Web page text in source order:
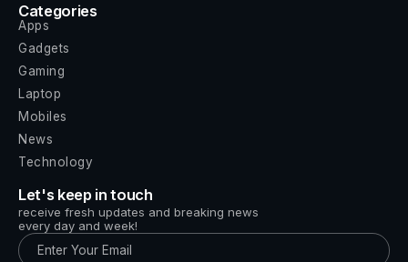
Categories
Apps
Gadgets
Gaming
Laptop
Mobiles
News
Technology
Let's keep in touch
receive fresh updates and breaking news
every day and week!